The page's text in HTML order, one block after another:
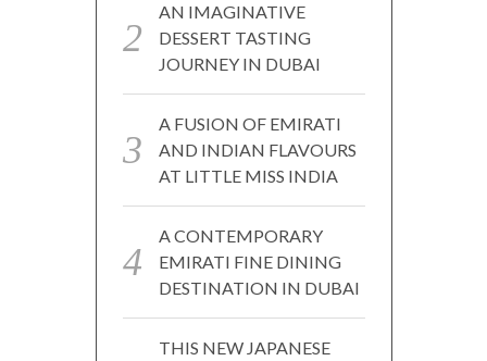
AN IMAGINATIVE
DESSERT TASTING
JOURNEY IN DUBAI
A FUSION OF EMIRATI
AND INDIAN FLAVOURS
AT LITTLE MISS INDIA
A CONTEMPORARY
EMIRATI FINE DINING
DESTINATION IN DUBAI
THIS NEW JAPANESE